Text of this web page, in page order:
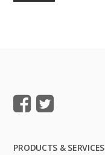
PRODUCTS & SERVICES